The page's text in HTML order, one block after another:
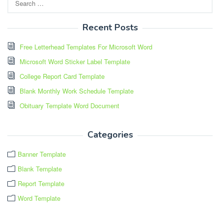
for:
Recent Posts
Free Letterhead Templates For Microsoft Word
Microsoft Word Sticker Label Template
College Report Card Template
Blank Monthly Work Schedule Template
Obituary Template Word Document
Categories
Banner Template
Blank Template
Report Template
Word Template